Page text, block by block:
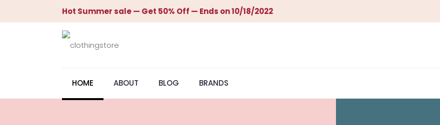
Hot Summer sale — Get 50% Off — Ends on 10/18/2022
HOME ABOUT BLOG BRANDS